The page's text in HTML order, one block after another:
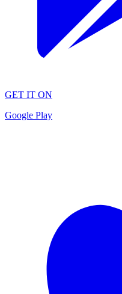
GET IT ON
Google Play